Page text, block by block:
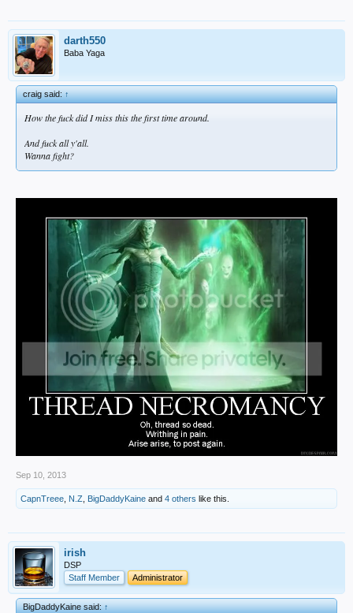
darth550
Baba Yaga
craig said:↑
How the fuck did I miss this the first time around.
And fuck all y'all.
Wanna fight?
Sep 10, 2013
CapnTreee N.Z BigDaddyKaine and 4 others like this.
irish
DSP
Staff Member
Administrator
BigDaddyKaine said:↑